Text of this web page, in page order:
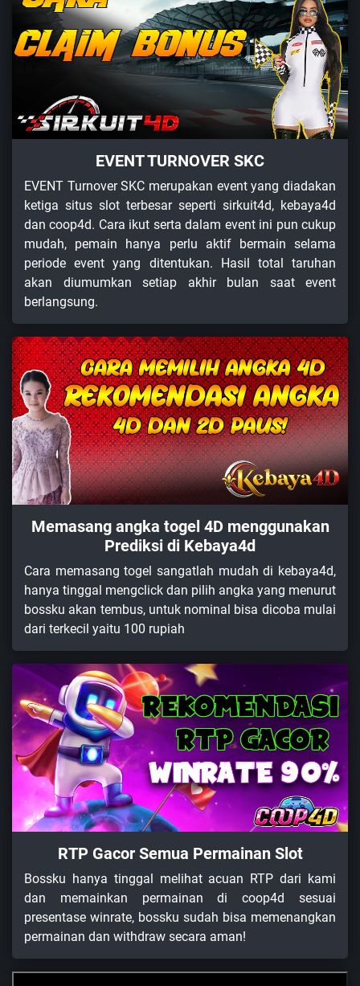
EVENT TURNOVER SKC
EVENT Turnover SKC merupakan event yang diadakan
ketiga situs slot terbesar seperti sirkuit4d, kebaya4d
dan coop4d. Cara ikut serta dalam event ini pun cukup
mudah, pemain hanya perlu aktif bermain selama
periode event yang ditentukan. Hasil total taruhan
akan diumumkan setiap akhir bulan saat event
berlangsung.
Memasang angka togel 4D menggunakan
Prediksi di Kebaya4d
Cara memasang togel sangatlah mudah di kebaya4d,
hanya tinggal mengclick dan pilih angka yang menurut
bossku akan tembus, untuk nominal bisa dicoba mulai
dari terkecil yaitu 100 rupiah
RTP Gacor Semua Permainan Slot
Bossku hanya tinggal melihat acuan RTP dari kami
dan memainkan permainan di coop4d sesuai
presentase winrate, bossku sudah bisa memenangkan
permainan dan withdraw secara aman!